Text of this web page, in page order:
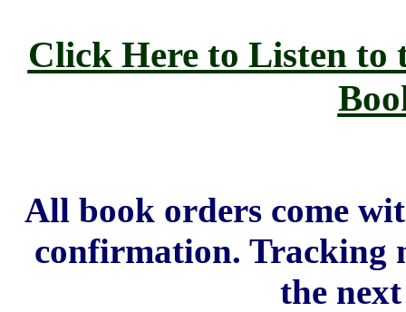
Click Here to Listen to
All book orders come
confirmation. Tracking
the